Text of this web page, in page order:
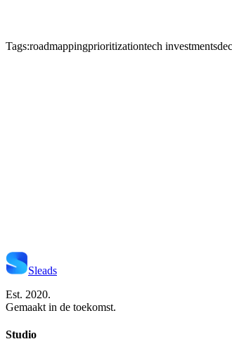
Tags:roadmappingprioritizationtech investments
Sleads
Est. 2020.
Gemaakt in de toekomst.
Studio